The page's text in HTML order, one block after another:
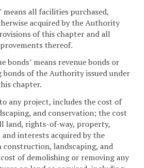
all facilities purchased,
acquired by the Authority
of this chapter and all
thereof.
bonds" means revenue bonds or
bonds of the Authority issued under
chapter.
any project, includes the cost of
and conservation; the cost
land, rights-of-way, property,
and interests acquired by the
landscaping, and
of demolishing or removing any